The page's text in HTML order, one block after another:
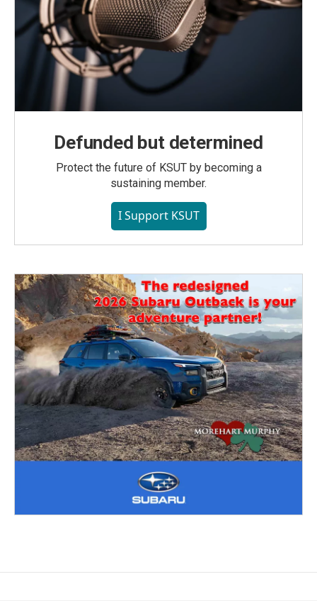
Defunded but determined
Protect the future of KSUT by becoming a
sustaining member.
I Support KSUT